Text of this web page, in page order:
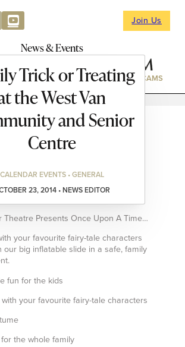
Join Us
News & Events
DIRECTORY NEWS & EVENTS WEBCAMS
Trick or Treating
the West Van
and Senior
Centre
CALENDAR EVENTS • GENERAL
23, 2014 • NEWS EDITOR
Theatre Presents Once Upon A Time…
your favourite fairy-tale characters
our big inflatable slide in a safe, family
fun for the kids
your favourite fairy-tale characters
the whole family